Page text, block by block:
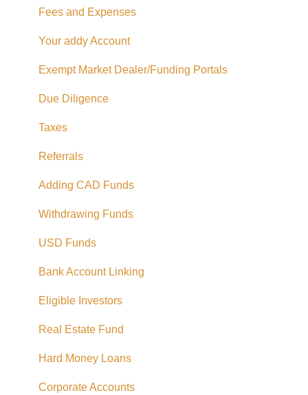
Fees and Expenses
Your addy Account
Exempt Market Dealer/Funding Portals
Due Diligence
Taxes
Referrals
Adding CAD Funds
Withdrawing Funds
USD Funds
Bank Account Linking
Eligible Investors
Real Estate Fund
Hard Money Loans
Corporate Accounts